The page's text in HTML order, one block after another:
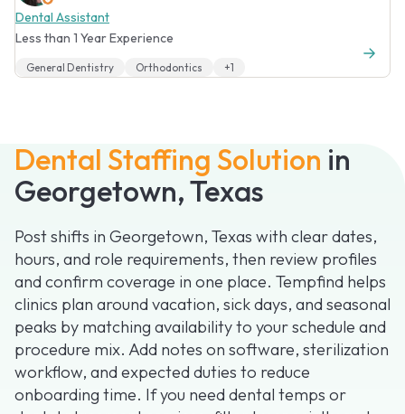
Dental Staffing Solution in
Georgetown, Texas
Post shifts in Georgetown, Texas with clear dates,
hours, and role requirements, then review profiles
and confirm coverage in one place. Tempfind helps
clinics plan around vacation, sick days, and seasonal
peaks by matching availability to your schedule and
procedure mix. Add notes on software, sterilization
workflow, and expected duties to reduce
onboarding time. If you need dental temps or
Dental Assistant
Less than 1 Year Experience
General Dentistry Orthodontics +1